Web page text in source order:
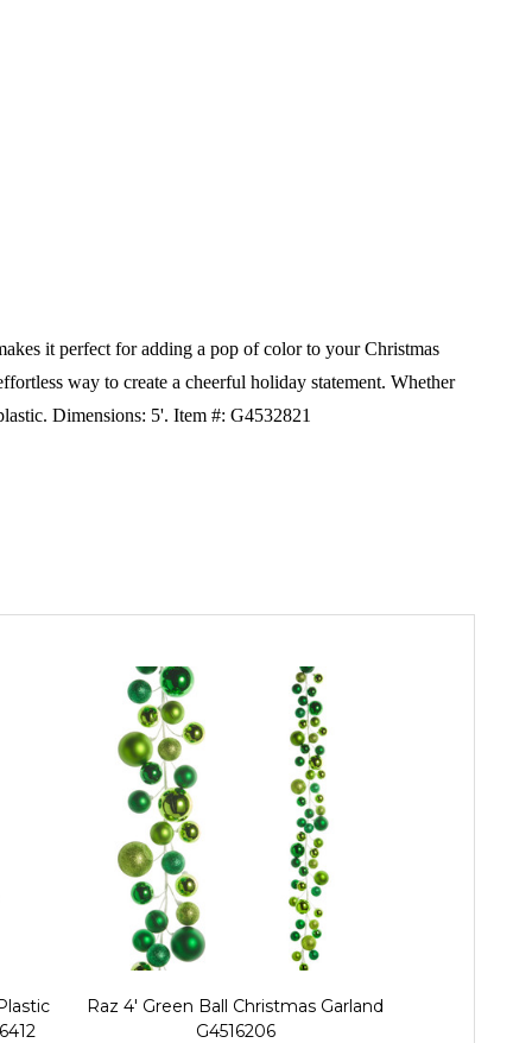
it perfect for adding a pop of color to your Christmas
way to create a cheerful holiday statement. Whether
Dimensions: 5'. Item #: G4532821
Raz 4' Green Ball Christmas Garland
G4516206